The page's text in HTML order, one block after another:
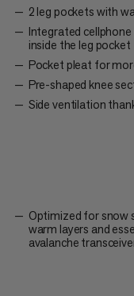
2 leg pockets with
Integrated
inside the leg pocket
Pocket pleat for
Pre-shaped knee
Side ventilation
Optimized for snow
warm layers and
avalanche